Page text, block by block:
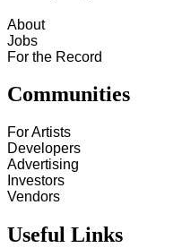
About
Jobs
For the Record
Communities
For Artists
Developers
Advertising
Investors
Vendors
Useful Links